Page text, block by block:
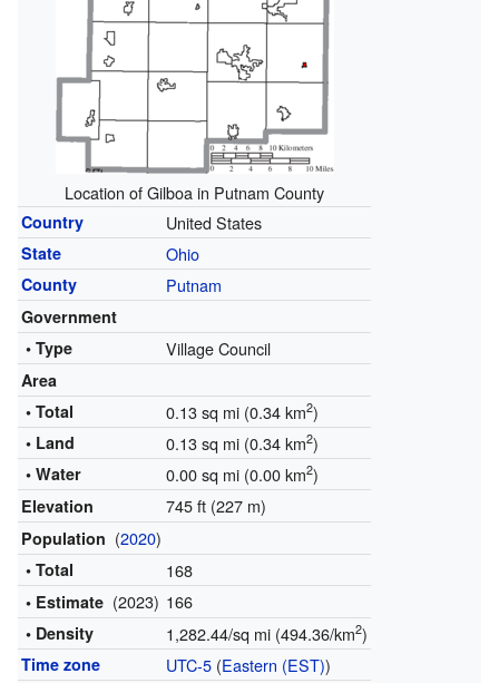
Location of Gilboa in Putnam County
Country United States
State Ohio
County Putnam
Government
• Type
Village Council
Area
• Total
0.13 sq mi (0.34 km2)
• Land 0.13 sq mi (0.34 km2)
• Water 0.00 sq mi (0.00 km2)
Elevation 745 ft (227 m)
Population (2020)
• Total 168
• Estimate (2023) 166
• Density 1,282.44/sq mi (494.36/km2)
Time zone UTC-5(Eastern (EST))